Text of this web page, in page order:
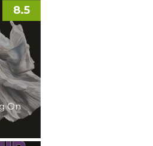
On
8.5